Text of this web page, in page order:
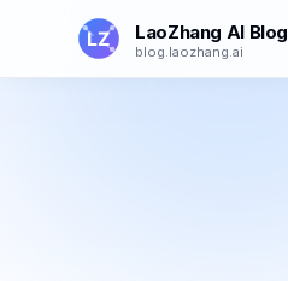
Skip to main content
LaoZhang AI Blog
blog.laozhang.ai